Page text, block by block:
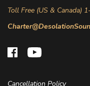
Cancellation Policy
Toll Free (US & Canada)